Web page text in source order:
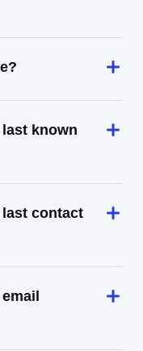
known
last contact